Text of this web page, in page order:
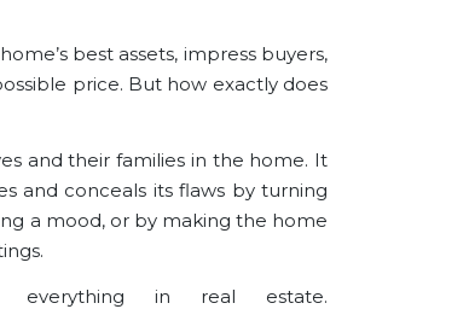
best assets, impress buyers,
price. But how exactly does
and their families in the home. It
and conceals its flaws by turning
a mood, or by making the home
everything in real estate.